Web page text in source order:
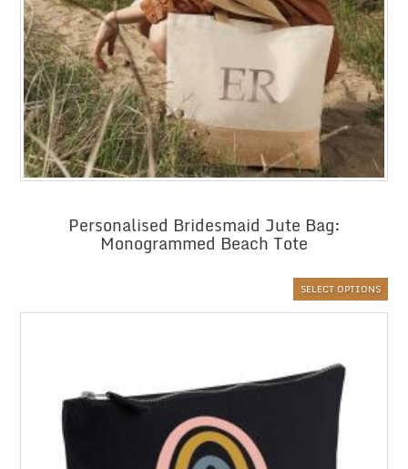
Personalised Bridesmaid Jute Bag:
Monogrammed Beach Tote
SELECT OPTIONS